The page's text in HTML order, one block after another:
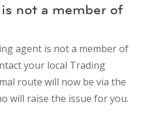
not a member of
agent is not a member of
your local Trading
route will now be via the
will raise the issue for you.